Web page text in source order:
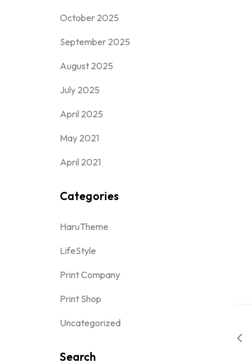
October 2025
September 2025
August 2025
July 2025
April 2025
May 2021
April 2021
Categories
HaruTheme
LifeStyle
Print Company
Print Shop
Uncategorized
Search